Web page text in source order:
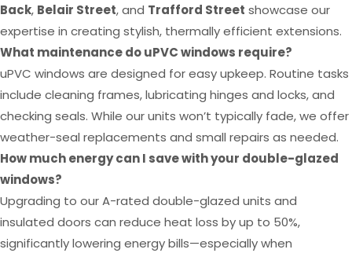
Back, Belair Street, and Trafford Street showcase our
expertise in creating stylish, thermally efficient extensions.
What maintenance do uPVC windows require?
uPVC windows are designed for easy upkeep. Routine tasks
include cleaning frames, lubricating hinges and locks, and
checking seals. While our units won’t typically fade, we offer
weather-seal replacements and small repairs as needed.
How much energy can I save with your double-glazed
windows?
Upgrading to our A-rated double-glazed units and
insulated doors can reduce heat loss by up to 50%,
significantly lowering energy bills—especially when